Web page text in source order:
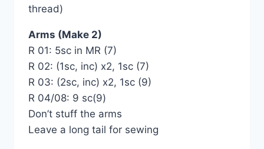
thread)
Arms (Make 2)
R 01: 5sc in MR (7)
R 02: (1sc, inc) x2, 1sc (7)
R 03: (2sc, inc) x2, 1sc (9)
R 04/08: 9 sc(9)
Don’t stuff the arms
Leave a long tail for sewing